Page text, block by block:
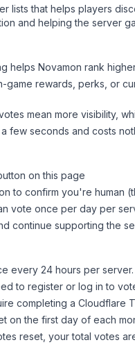
lists that helps players
and helping the server
helps Novamon rank
game rewards, perks, or
mean more visibility,
few seconds and costs
on this page
to confirm you're human
vote once per day per
continue supporting the
every 24 hours per
to register or log in to
completing a Cloudflare
on the first day of each
reset, your total votes